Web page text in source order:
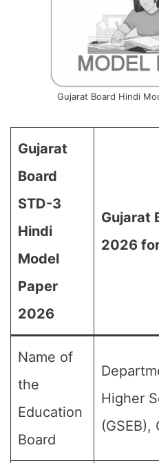
Gujarat Board Hindi
Gujarat
Board
STD-3
Hindi
Model
Paper
2026
Gujarat
2026
Name of
the
Education
Board
Higher
(GSEB),